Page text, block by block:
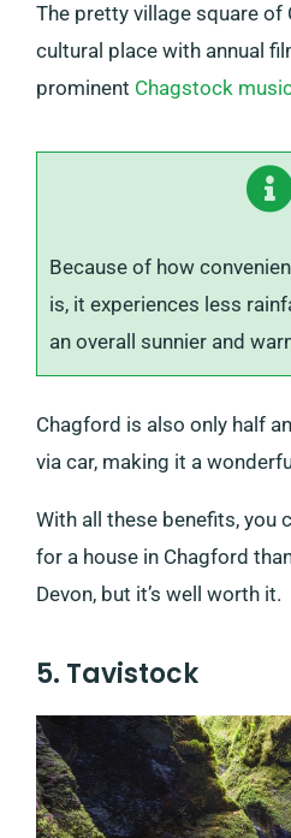
The pretty village square
cultural place with annual
prominent Chagstock
Because of how
is, it experiences less
an overall sunnier and
Chagford is also only half
via car, making it a
With all these benefits, you
for a house in Chagford
Devon, but it’s well worth it.
5. Tavistock